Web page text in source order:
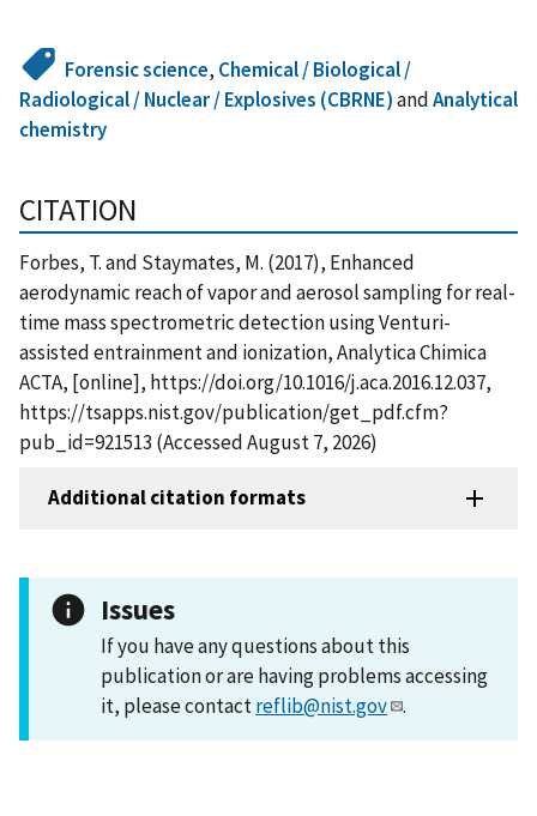
Forensic science, Chemical / Biological /
Radiological / Nuclear / Explosives (CBRNE)andAnalytical
chemistry
CITATION
Forbes, T. and Staymates, M. (2017), Enhanced
aerodynamic reach of vapor and aerosol sampling for real-
time mass spectrometric detection using Venturi-
assisted entrainment and ionization, Analytica Chimica
ACTA, [online], https://doi.org/10.1016/j.aca.2016.12.037,
https://tsapps.nist.gov/publication/get_pdf.cfm?
pub_id=921513 (Accessed August 7, 2026)
Additional citation formats
Issues
If you have any questions about this
publication or are having problems accessing
it, please contactreflib@nist.gov .